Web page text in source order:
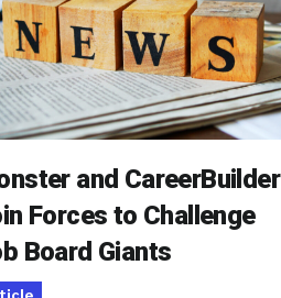
and CareerBuilder
Forces to Challenge
Board Giants